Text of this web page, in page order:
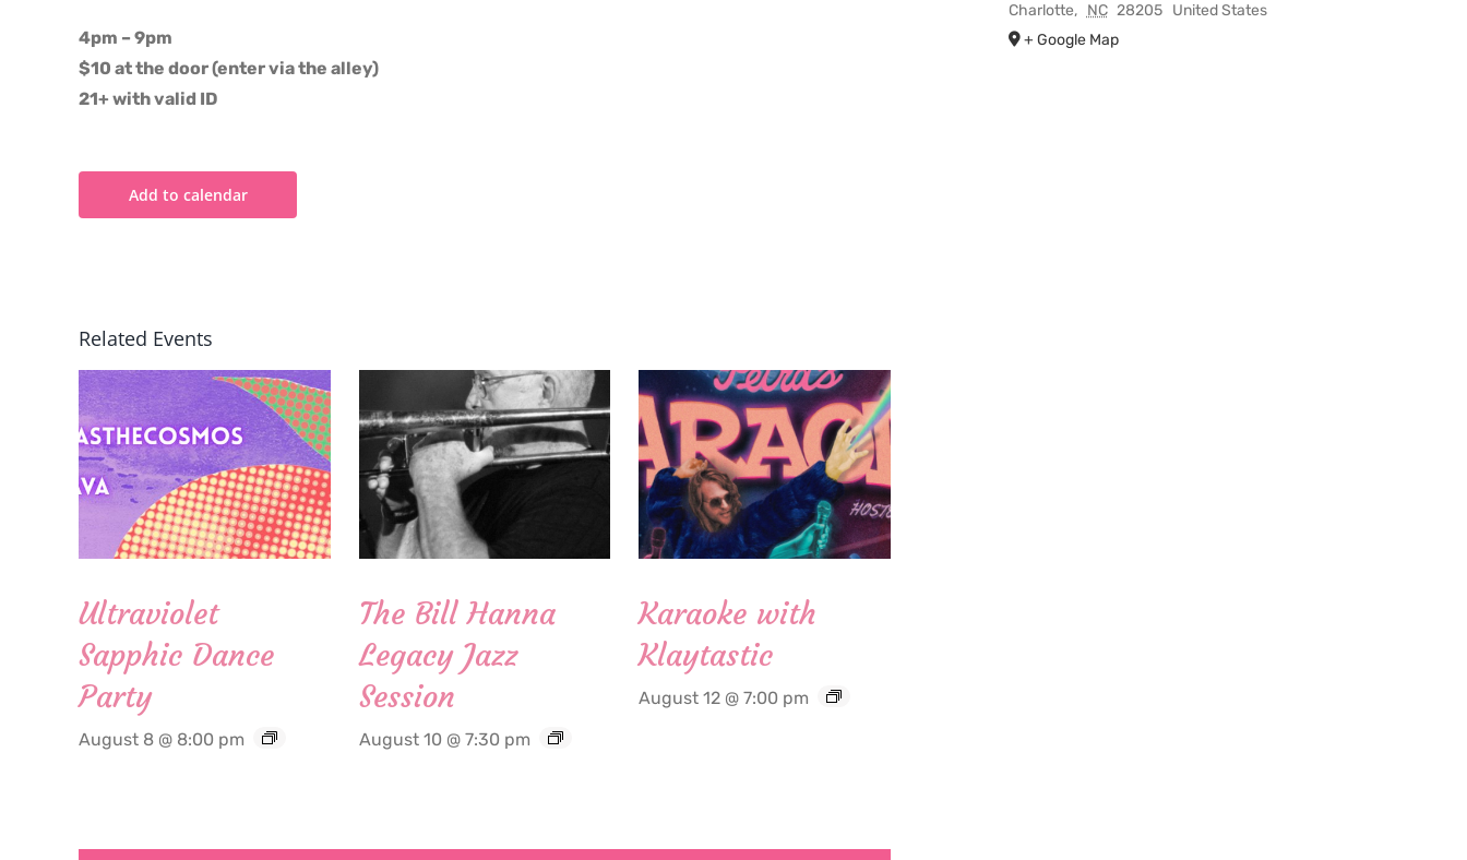
4pm – 9pm
$10 at the door (enter via the alley)
21+ with valid ID
Add to calendar
Related Events
Ultraviolet
Sapphic Dance
Party
August 8 @ 8:00 pm
The Bill Hanna
Legacy Jazz
Session
August 10 @ 7:30 pm
Karaoke with
Klaytastic
August 12 @ 7:00 pm
Charlotte, NC 28205 United States
+ Google Map